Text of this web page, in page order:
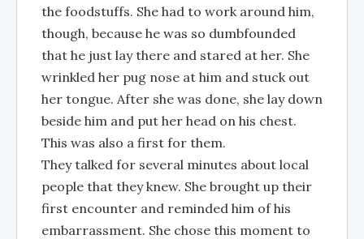
the foodstuffs. She had to work around him,
though, because he was so dumbfounded
that he just lay there and stared at her. She
wrinkled her pug nose at him and stuck out
her tongue. After she was done, she lay down
beside him and put her head on his chest.
This was also a first for them.
They talked for several minutes about local
people that they knew. She brought up their
first encounter and reminded him of his
embarrassment. She chose this moment to